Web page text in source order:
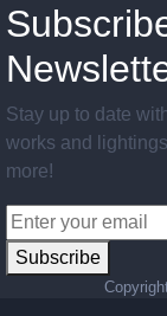
Stay up to date
works and
more!
Subscribe